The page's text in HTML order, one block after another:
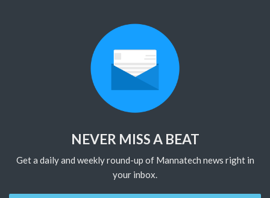
NEVER MISS A BEAT
Get a daily and weekly round-up of Mannatech news right in
your inbox.